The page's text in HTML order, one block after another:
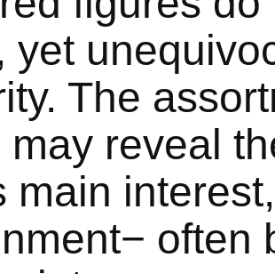
yet
The
may reveal
main
often